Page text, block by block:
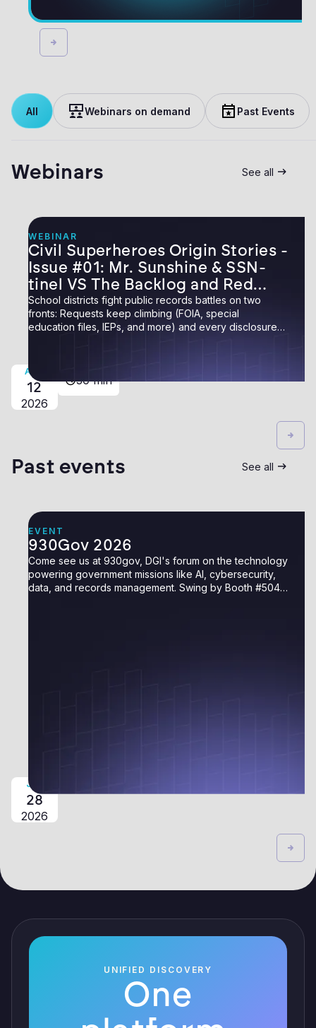
All Webinars on demand Past Events
Webinars See all
WEBINAR
Civil Superheroes Origin Stories -
Issue #01: Mr. Sunshine & SSN-
tinel VS The Backlog and Red
Tape
School districts fight public records battles on two
fronts: Requests keep climbing (FOIA, special
education files, IEPs, and more) and every disclosure
or the district itself. In the first issue of Civil
Superheroes: Origin Stories, meet two heroes who
conquered both fronts.
AUG
12
2026
30 min
Past events See all
EVENT
930Gov 2026
Come see us at 930gov, DGI's forum on the technology
powering government missions like AI, cybersecurity,
data, and records management. Swing by Booth #504
JUL
28
2026
UNIFIED DISCOVERY
One